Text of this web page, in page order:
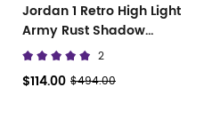
Jordan 1 Retro High Light
Army Rust Shadow
Patina 555088-033
2
$114.00 $494.00